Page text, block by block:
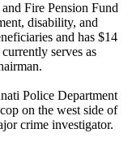
Fire Pension Fund
disability, and
and has $14
serves as
Police Department
on the west side of
crime investigator.